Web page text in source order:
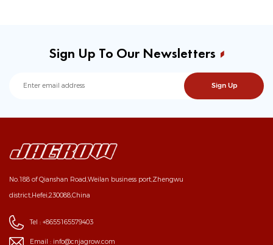
Sign Up To Our Newsletters
No.188 of Qianshan Road,Weilan business port,Zhengwu
district,Hefei,230088,China
Tel : +8655165579403
Email : info@cnjagrow.com